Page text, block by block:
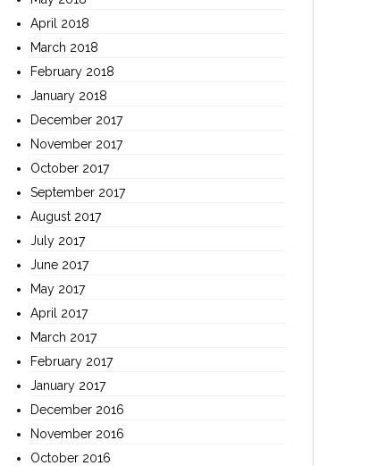
April 2018
March 2018
February 2018
January 2018
December 2017
November 2017
October 2017
September 2017
August 2017
July 2017
June 2017
May 2017
April 2017
March 2017
February 2017
January 2017
December 2016
November 2016
October 2016